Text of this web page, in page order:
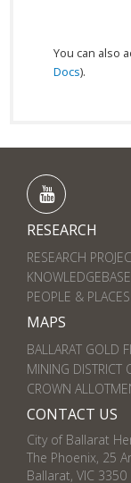
You can also
Docs).
RESEARCH
RESEARCH
KNOWLEDGEBASE
PEOPLE & PLACES
MAPS
BALLARAT GOLD
MINING DISTRICT
CROWN
CONTACT US
City of Ballarat
The Phoenix, 25
Ballarat, VIC 3350